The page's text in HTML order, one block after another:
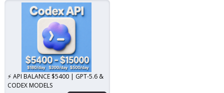
⚡ API BALANCE $5400 | GPT-5.6 &
CODEX MODELS